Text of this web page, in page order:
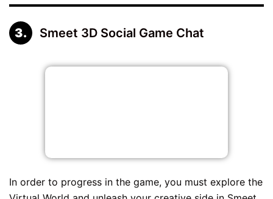
Smeet 3D Social Game Chat
In order to progress in the game, you must explore the